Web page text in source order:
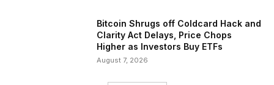
Bitcoin Shrugs off Coldcard Hack and
Clarity Act Delays, Price Chops
Higher as Investors Buy ETFs
August 7, 2026